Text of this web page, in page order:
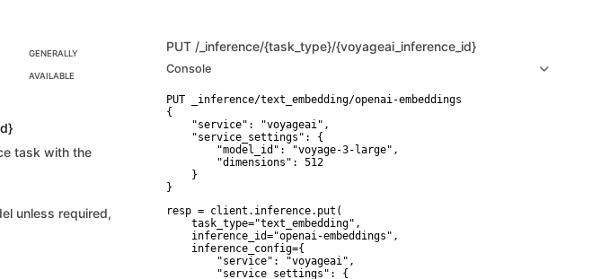
GENERALLY
AVAILABLE
task with the
unless required,
PUT /_inference/{task_type}/{voyageai_inference_id}
Console
PUT _inference/text_embedding/openai-embeddings
{
    "service": "voyageai",
    "service_settings": {
        "model_id": "voyage-3-large",
        "dimensions": 512
    }
}
resp = client.inference.put(
    task_type="text_embedding",
    inference_id="openai-embeddings",
    inference_config={
        "service": "voyageai",
        "service_settings": {